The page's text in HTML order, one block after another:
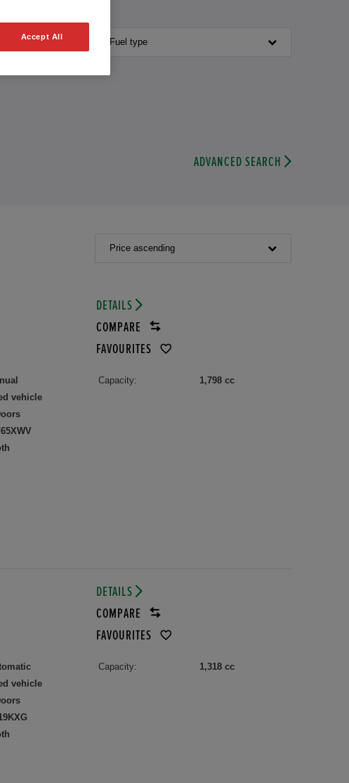
Fuel type
ADVANCED SEARCH
Price ascending
DETAILS
COMPARE
FAVOURITES
vehicle
Capacity: 1,798 cc
DETAILS
COMPARE
FAVOURITES
vehicle
Capacity: 1,318 cc
Accept All